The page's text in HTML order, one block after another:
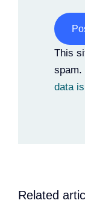
This
spam.
data
Related